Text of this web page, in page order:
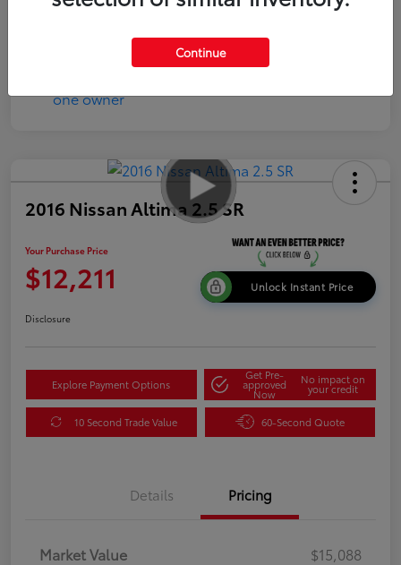
2016 Nissan Altima 2.5 SR
Your Purchase Price
$12,211 Unlock Instant Price
Disclosure
Explore Payment Options
Get Pre-
approved
Now
No impact on
your credit
10 Second Trade Value 60-Second Quote
Details Pricing
Market Value
$15,088
Continue